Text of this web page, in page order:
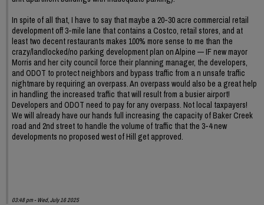
In spite of all that, I have to say that maybe a 20-30 acre commercial retail
development off 3-mile lane that contains a Costco, retail stores, and at
least two decent restaurants makes 100% more sense to me than the
crazy/landlocked/no parking development plan on Alpine — IF new mayor
Morris and her city council force their planning manager, the developers,
and ODOT to protect neighbors and bypass traffic from a n unsafe traffic
nightmare by requiring an overpass. An overpass would also be a great help
in handling the increased traffic that will result from a busier airport!
Developers and ODOT need to pay for any overpass. Not local taxpayers!
We will already have our hands full increasing the capacity of Baker Creek
road and 2nd street to handle the volume of traffic that the 3-4 new
developments no proposed west of Hill get approved.
03:48 pm - Wed, July 16 2025